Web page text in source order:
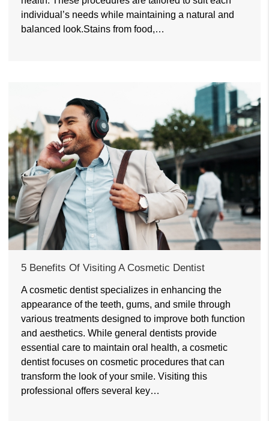
individual’s needs while maintaining a natural and
balanced look.Stains from food,…
5 Benefits Of Visiting A Cosmetic Dentist
A cosmetic dentist specializes in enhancing the
appearance of the teeth, gums, and smile through
various treatments designed to improve both function
and aesthetics. While general dentists provide
essential care to maintain oral health, a cosmetic
dentist focuses on cosmetic procedures that can
transform the look of your smile. Visiting this
professional offers several key…